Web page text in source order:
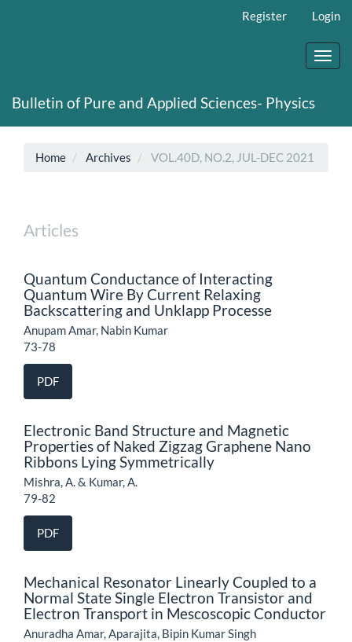
Register Login
Bulletin of Pure and Applied Sciences- Physics
Home Archives VOL.40D, NO.2, JUL-DEC 2021
Articles
Quantum Conductance of Interacting
Quantum Wire By Current Relaxing
Backscattering and Unklapp Processe
Anupam Amar, Nabin Kumar
73-78
PDF
Electronic Band Structure and Magnetic
Properties of Naked Zigzag Graphene Nano
Ribbons Lying Symmetrically
Mishra, A. & Kumar, A.
79-82
PDF
Mechanical Resonator Linearly Coupled to a
Normal State Single Electron Transistor and
Electron Transport in Mescoscopic Conductor
Anuradha Amar, Aparajita, Bipin Kumar Singh